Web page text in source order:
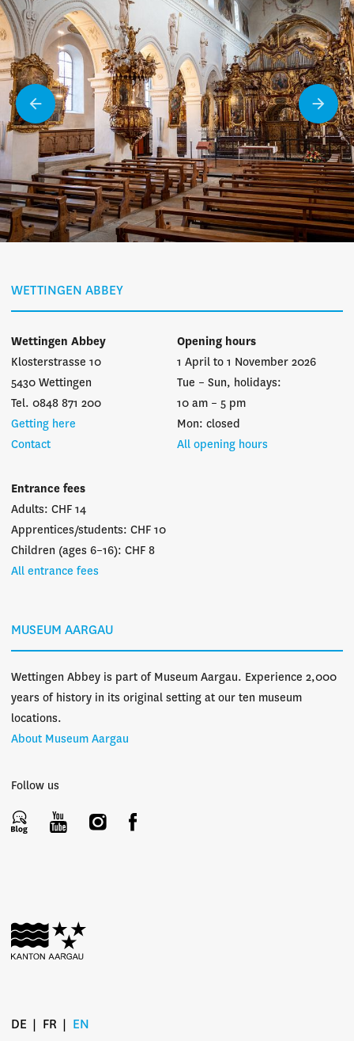
WETTINGEN ABBEY
Wettingen Abbey
Klosterstrasse 10
5430 Wettingen
Tel. 0848 871 200
Getting here
Contact
Opening hours
1 April to 1 November 2026
Tue – Sun, holidays:
10 am – 5 pm
Mon: closed
All opening hours
Entrance fees
Adults: CHF 14
Apprentices/students: CHF 10
Children (ages 6–16): CHF 8
All entrance fees
MUSEUM AARGAU
Wettingen Abbey is part of Museum Aargau. Experience 2,000
years of history in its original setting at our ten museum
locations.
About Museum Aargau
Follow us
DE FR EN